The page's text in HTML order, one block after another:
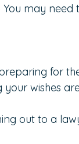
may
for
wishes
out to a